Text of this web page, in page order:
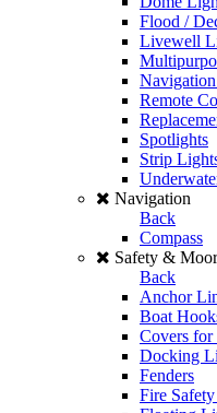
Flood /
Livewell
Remote
Spotlights
Strip
Navigation
Back
Compass
Safety &
Back
Anchor
Boat
Covers for
Docking
Fenders
Fire